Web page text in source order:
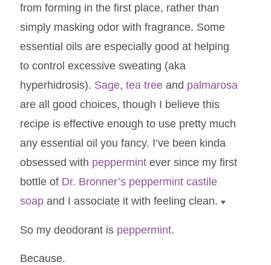
from forming in the first place, rather than
simply masking odor with fragrance. Some
essential oils are especially good at helping
to control excessive sweating (aka
hyperhidrosis). Sage, tea treeand palmarosa
are all good choices, though I believe this
recipe is effective enough to use pretty much
any essential oil you fancy. I’ve been kinda
obsessed with peppermintever since my first
bottle of Dr. Bronner’s peppermint castile
soapand I associate it with feeling clean. ♥
So my deodorant is peppermint.
Because.